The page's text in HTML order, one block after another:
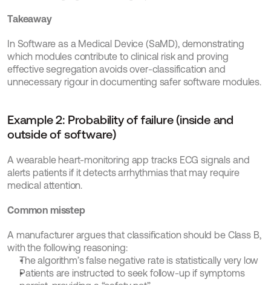
Takeaway
In Software as a Medical Device (SaMD), demonstrating
which modules contribute to clinical risk and proving
effective segregation avoids over-classification and
unnecessary rigour in documenting safer software modules.
Example 2: Probability of failure (inside and
outside of software)
A wearable heart-monitoring app tracks ECG signals and
alerts patients if it detects arrhythmias that may require
medical attention.
Common misstep
A manufacturer argues that classification should be Class B,
with the following reasoning:
The algorithm’s false negative rate is statistically very low
Patients are instructed to seek follow-up if symptoms